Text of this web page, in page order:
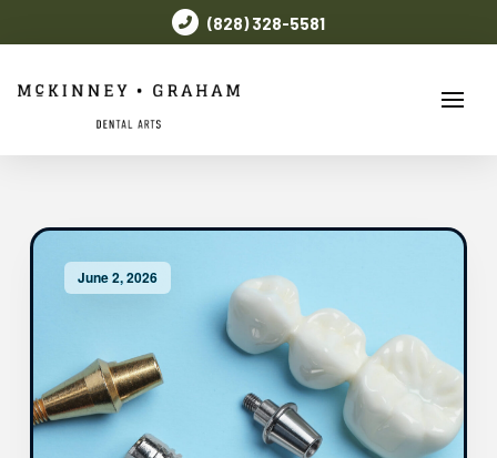
(828) 328-5581
June 2, 2026